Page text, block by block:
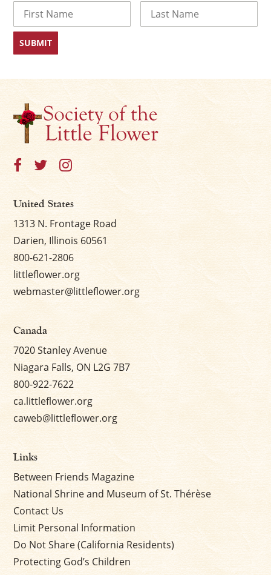
First
United States
1313 N. Frontage Road
Darien, Illinois 60561
800-621-2806
littleflower.org
webmaster@littleflower.org
Canada
7020 Stanley Avenue
Niagara Falls, ON L2G 7B7
800-922-7622
ca.littleflower.org
caweb@littleflower.org
Links
Between Friends Magazine
National Shrine and Museum of St. Thérèse
Contact Us
Limit Personal Information
Do Not Share (California Residents)
Protecting God’s Children